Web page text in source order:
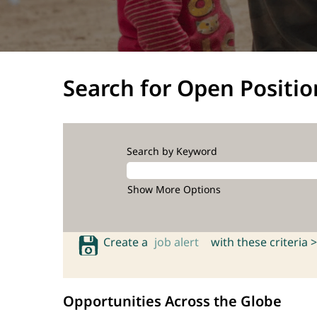
Search for Open
Search by Keyword
Show More Options
Create a job alert with these criteria >
Opportunities Across the Globe